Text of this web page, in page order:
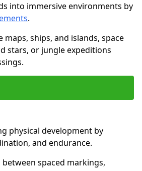
into immersive environments by
.
ships, and islands, space
stars, or jungle expeditions
physical development by
and endurance.
spaced markings,